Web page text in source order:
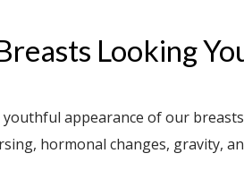
Looking
appearance of our
hormonal changes, gravity,